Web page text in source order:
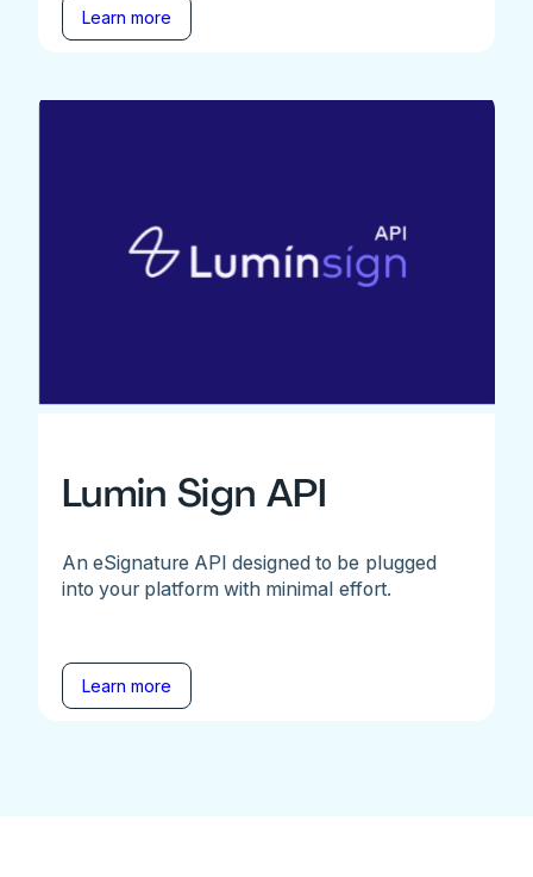
Learn more
Lumin Sign API
An eSignature API designed to be plugged
into your platform with minimal effort.
Learn more